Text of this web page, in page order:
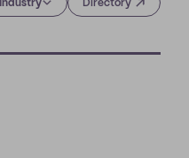
Industry Directory